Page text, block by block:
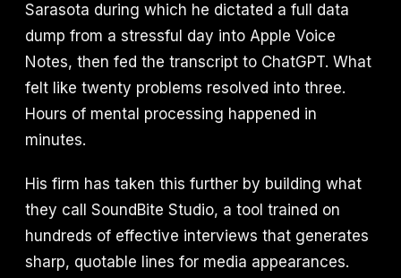
Sarasota during which he dictated a full data
dump from a stressful day into Apple Voice
Notes, then fed the transcript to ChatGPT. What
felt like twenty problems resolved into three.
Hours of mental processing happened in
minutes.
His firm has taken this further by building what
they call SoundBite Studio, a tool trained on
hundreds of effective interviews that generates
sharp, quotable lines for media appearances.